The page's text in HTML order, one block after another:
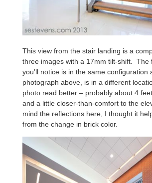
This view from the stair landing is a
three images with a 17mm tilt-shift. The
you’ll notice is in the same configuration
photograph above, is in a different
photo read better – probably about 4
and a little closer-than-comfort to the
mind the reflections here, I thought it
from the change in brick color.